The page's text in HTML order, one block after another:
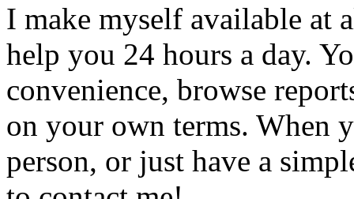
I make myself available at
help you 24 hours a day.
convenience, browse
on your own terms. When
person, or just have a